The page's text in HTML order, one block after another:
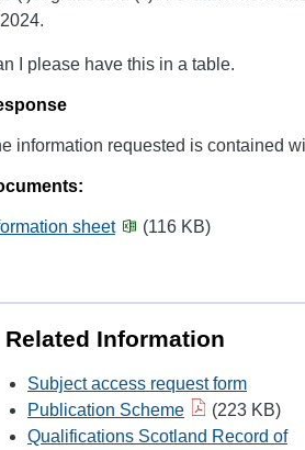
I please have this in a table.
information requested is contained
sheet (116 KB)
Related Information
Subject access request form
Publication Scheme
(223 KB)
Qualifications Scotland Record of